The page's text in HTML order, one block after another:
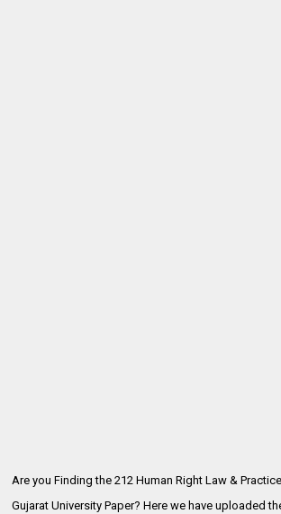
Are you Finding the 212 Human Right Law &
Gujarat University Paper? Here we have uploaded